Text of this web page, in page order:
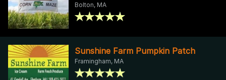
Bolton, MA
Sunshine Farm Pumpkin Patch
Framingham, MA